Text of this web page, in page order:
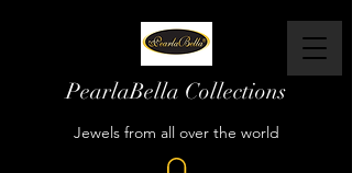
PearlaBella Collections
Jewels from all over the world